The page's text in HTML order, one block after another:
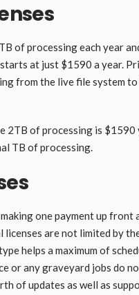
of processing each year
at just $1590 a year.
from the live file system to
2TB of processing is
TB of processing.
one payment up front
licenses are not limited by
helps a maximum of
or any graveyard jobs do
of updates as well as